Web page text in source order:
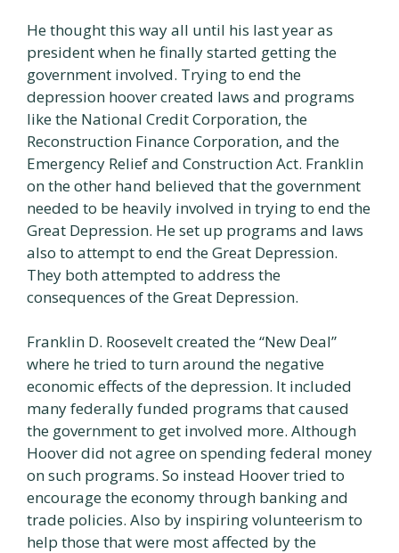
He thought this way all until his last year as
president when he finally started getting the
government involved. Trying to end the
depression hoover created laws and programs
like the National Credit Corporation, the
Reconstruction Finance Corporation, and the
Emergency Relief and Construction Act. Franklin
on the other hand believed that the government
needed to be heavily involved in trying to end the
Great Depression. He set up programs and laws
also to attempt to end the Great Depression.
They both attempted to address the
consequences of the Great Depression.
Franklin D. Roosevelt created the “New Deal”
where he tried to turn around the negative
economic effects of the depression. It included
many federally funded programs that caused
the government to get involved more. Although
Hoover did not agree on spending federal money
on such programs. So instead Hoover tried to
encourage the economy through banking and
trade policies. Also by inspiring volunteerism to
help those that were most affected by the